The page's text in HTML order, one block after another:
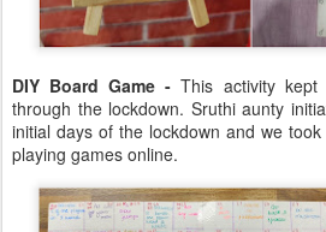
DIY Board Game -This activity
through the lockdown. Sruthi aunty
initial days of the lockdown and we
playing games online.